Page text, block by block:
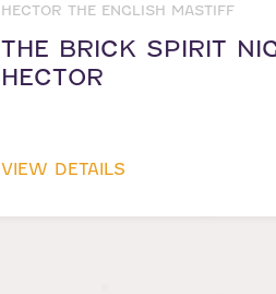
HECTOR THE ENGLISH MASTIFF
THE BRICK SPIRIT
HECTOR
VIEW DETAILS